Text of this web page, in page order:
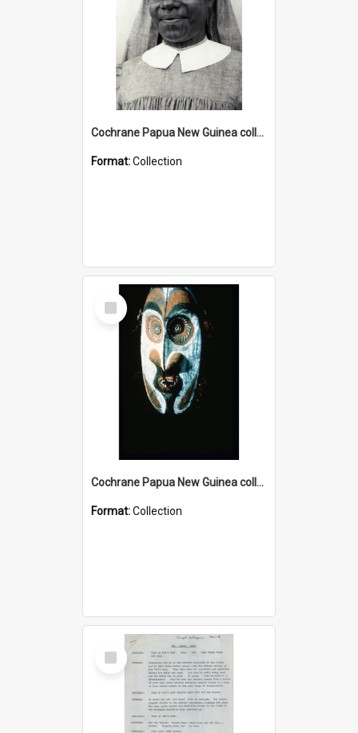
Cochrane Papua New Guinea collection : Catholic Missions
Format:Collection
Select
Item
Cochrane Papua New Guinea collection : Colour Slides
Format:Collection
Select
Item